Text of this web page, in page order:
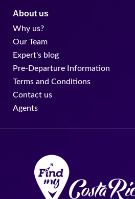
About us
Why us?
Our Team
Expert's blog
Pre-Departure Information
Terms and Conditions
Contact us
Agents